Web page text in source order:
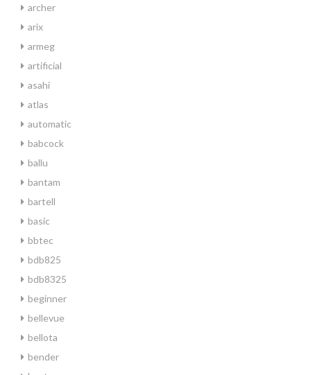
archer
arix
armeg
artificial
asahi
atlas
automatic
babcock
ballu
bantam
bartell
basic
bbtec
bdb825
bdb8325
beginner
bellevue
bellota
bender